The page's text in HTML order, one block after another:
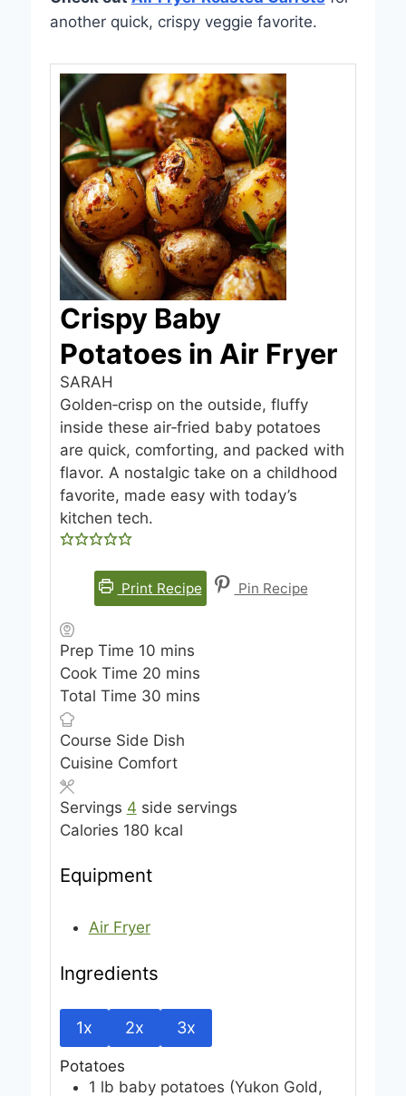
another quick, crispy veggie favorite.
Crispy Baby
Potatoes in Air Fryer
SARAH
Golden‑crisp on the outside, fluffy
inside these air‑fried baby potatoes
are quick, comforting, and packed with
flavor. A nostalgic take on a childhood
favorite, made easy with today’s
kitchen tech.
Print Recipe Pin Recipe
Prep Time 10m
i
n
t
e
mins
Cook Time 20m
i
u
t
s
mins
Total Time 30m
n
u
e
s
mins
Course Side Dish
Cuisine Comfort
Servings 4 side servings
Calories 180 kcal
Equipment
Air Fryer
Ingredients
1x 2x 3x
Potatoes
1 lb baby potatoes (Yukon Gold,